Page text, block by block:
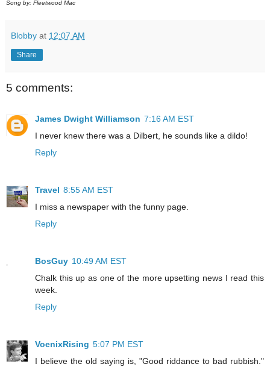
Song by: Fleetwood Mac
Blobby at 12:07 AM
Share
5 comments:
James Dwight Williamson 7:16 AM EST
I never knew there was a Dilbert, he sounds like a dildo!
Reply
Travel 8:55 AM EST
I miss a newspaper with the funny page.
Reply
BosGuy 10:49 AM EST
Chalk this up as one of the more upsetting news I read this
week.
Reply
VoenixRising 5:07 PM EST
I believe the old saying is, "Good riddance to bad rubbish."